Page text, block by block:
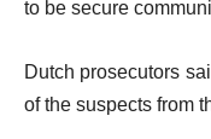
to be secure
Dutch prosecutors
of the suspects from